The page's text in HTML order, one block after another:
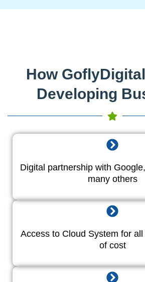
How
Developing
Digital partnership with
many others
Access to Cloud System for
of cost